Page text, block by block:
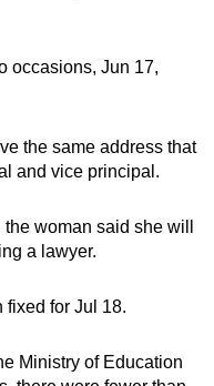
occasions, Jun 17,
the same address that
and vice principal.
woman said she will
a lawyer.
fixed for Jul 18.
Ministry of Education